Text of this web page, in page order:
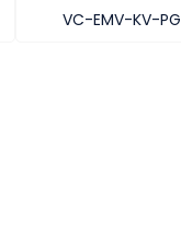
VC-EMV-KV-PG